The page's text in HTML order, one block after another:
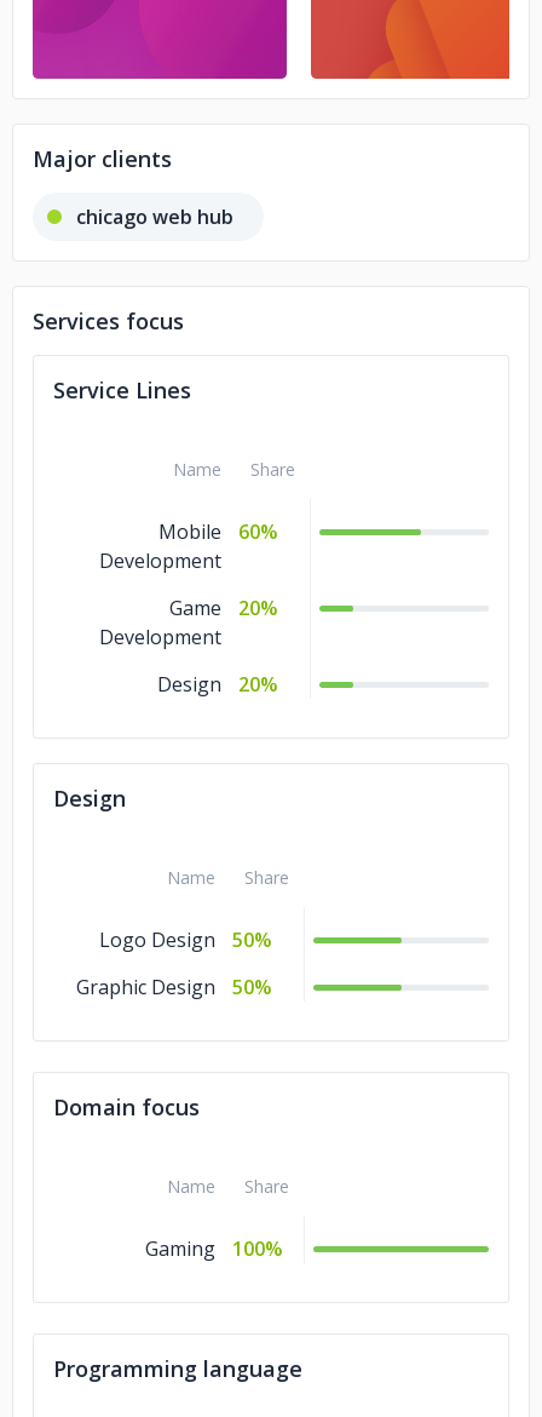
Major clients
chicago web hub
Services focus
Service Lines
Name Share
Mobile
Development
60%
Game
Development
20%
Design 20%
Design
Name Share
Logo Design
50%
Graphic Design
50%
Domain focus
Name Share
Gaming 100%
Programming language